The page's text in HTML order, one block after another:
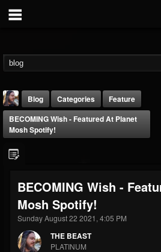
THE BEAST
@thebeast
FOLLOWERS
203493
FOLLOWING
202954
UPDATES
Blog Categories
Feature
BECOMING Wish - Featured At Planet
Mosh Spotify!
BECOMING Wish -
Mosh Spotify!
Sunday August 22 2021, 4:05 PM
THE BEAST
PLATINUM